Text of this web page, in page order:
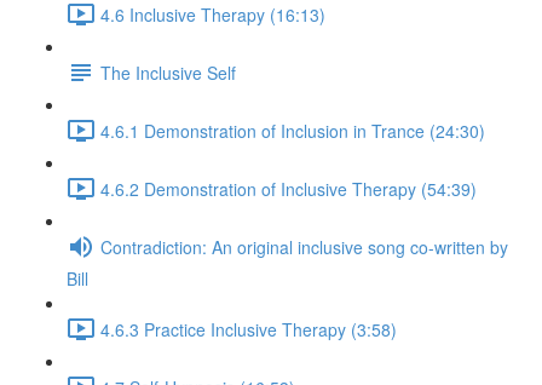
4.6 Inclusive Therapy (16:13)
The Inclusive Self
4.6.1 Demonstration of Inclusion in Trance (24:30)
4.6.2 Demonstration of Inclusive Therapy (54:39)
Contradiction: An original inclusive song co-written by
Bill
4.6.3 Practice Inclusive Therapy (3:58)